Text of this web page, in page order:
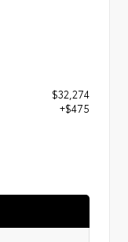
$32,274
+$475